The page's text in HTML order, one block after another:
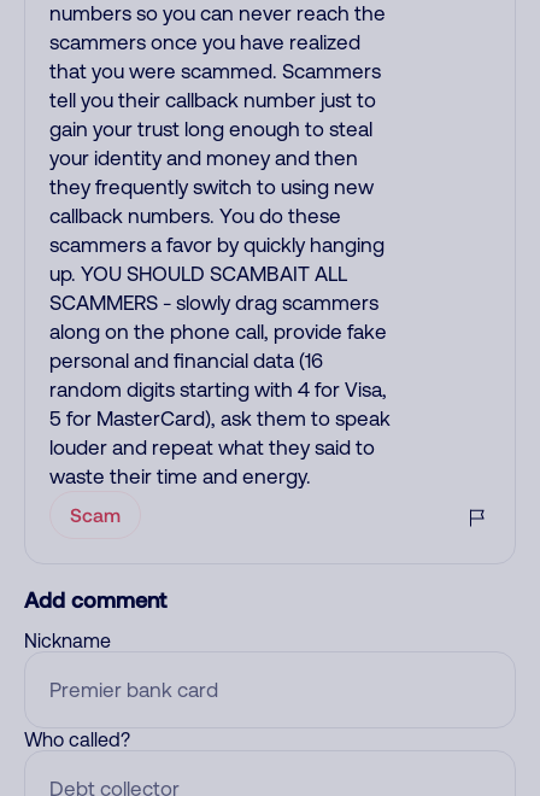
numbers so you can never reach the
scammers once you have realized
that you were scammed. Scammers
tell you their callback number just to
gain your trust long enough to steal
your identity and money and then
they frequently switch to using new
callback numbers. You do these
scammers a favor by quickly hanging
up. YOU SHOULD SCAMBAIT ALL
SCAMMERS - slowly drag scammers
along on the phone call, provide fake
personal and financial data (16
random digits starting with 4 for Visa,
5 for MasterCard), ask them to speak
louder and repeat what they said to
waste their time and energy.
Scam
Add comment
Nickname
Who called?